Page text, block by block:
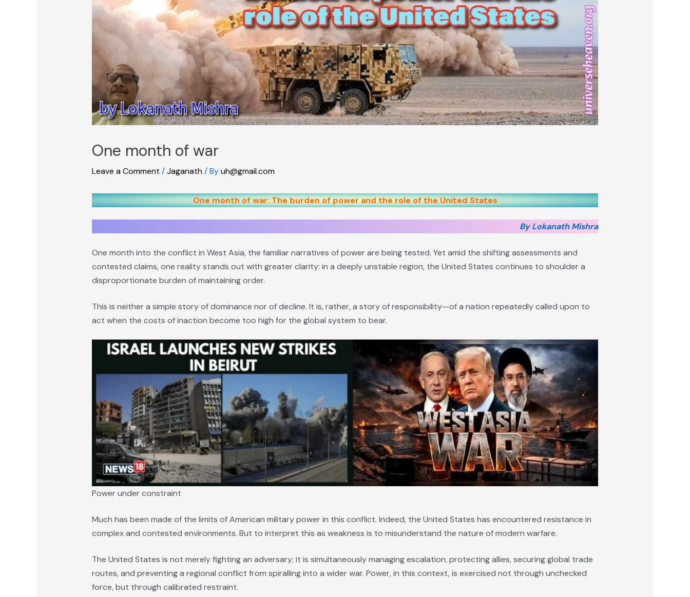
One month of war
Leave a Comment /Jaganath / Byuh@gmail.com
One month of war: The burden of power and the role of the United States
By Lokanath Mishra
One month into the conflict in West Asia, the familiar narratives of power are being tested. Yet amid the shifting assessments and
contested claims, one reality stands out with greater clarity: in a deeply unstable region, the United States continues to shoulder a
disproportionate burden of maintaining order.
This is neither a simple story of dominance nor of decline. It is, rather, a story of responsibility—of a nation repeatedly called upon to
act when the costs of inaction become too high for the global system to bear.
Power under constraint
Much has been made of the limits of American military power in this conflict. Indeed, the United States has encountered resistance in
complex and contested environments. But to interpret this as weakness is to misunderstand the nature of modern warfare.
The United States is not merely fighting an adversary; it is simultaneously managing escalation, protecting allies, securing global trade
routes, and preventing a regional conflict from spiralling into a wider war. Power, in this context, is exercised not through unchecked
force, but through calibrated restraint.